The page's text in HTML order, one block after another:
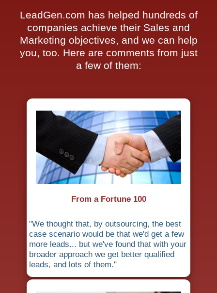
LeadGen.com has helped hundreds of
companies achieve their Sales and
Marketing objectives, and we can help
you, too. Here are comments from just
a few of them:
From a Fortune 100
"We thought that, by outsourcing, the best
case scenario would be that we'd get a few
more leads... but we've found that with your
broader approach we get better qualified
leads, and lots of them."